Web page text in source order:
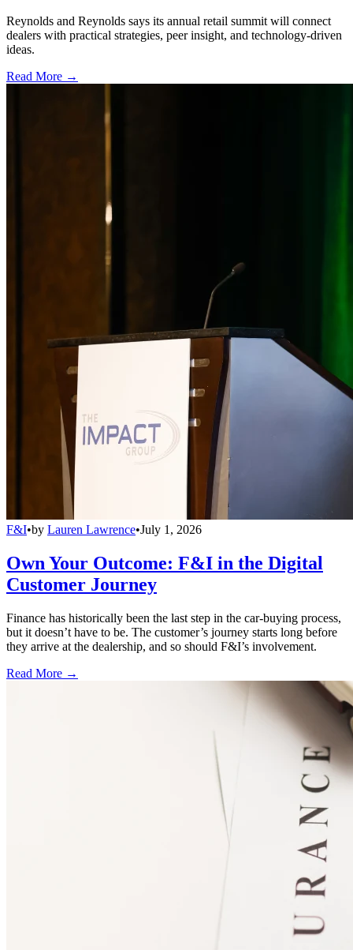
Reynolds and Reynolds says its annual retail summit will connect
dealers with practical strategies, peer insight, and technology-driven
ideas.
Read More →
F&I•by Lauren Lawrence•July 1, 2026
Own Your Outcome: F&I in the Digital
Customer Journey
Finance has historically been the last step in the car-buying process,
but it doesn’t have to be. The customer’s journey starts long before
they arrive at the dealership, and so should F&I’s involvement.
Read More →